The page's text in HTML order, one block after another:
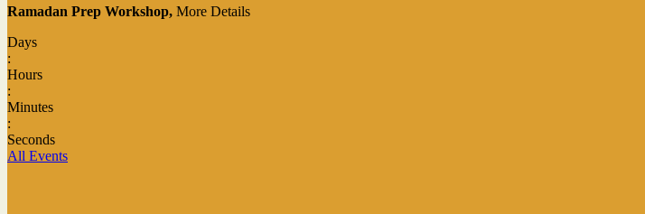
Ramadan Prep Workshop, More Details
Days
:
Hours
:
Minutes
:
Seconds
All Events